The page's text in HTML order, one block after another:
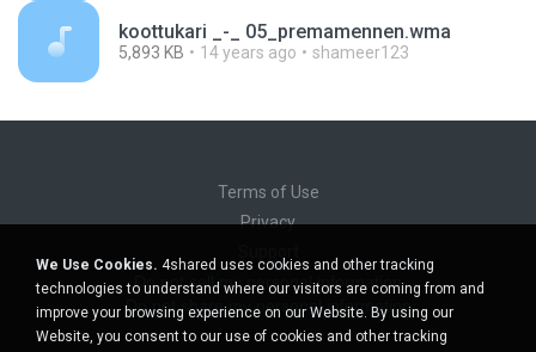
koottukari _-_ 05_premamennen.wma
5,893 KB 14 years ago shameer123
Terms of Use
Privacy
Do not sell my personal information
Do not share my personal information
We Use Cookies. 4shared uses cookies and other tracking
technologies to understand where our visitors are coming from and
improve your browsing experience on our Website. By using our
Website, you consent to our use of cookies and other tracking